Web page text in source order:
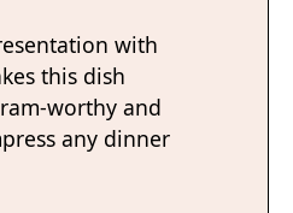
with
this dish
worthy and
any dinner